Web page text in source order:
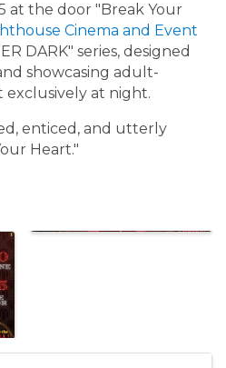
at the door "Break Your
Cinema and Event
DARK" series, designed
showcasing adult-
at night.
enticed, and utterly
Heart."